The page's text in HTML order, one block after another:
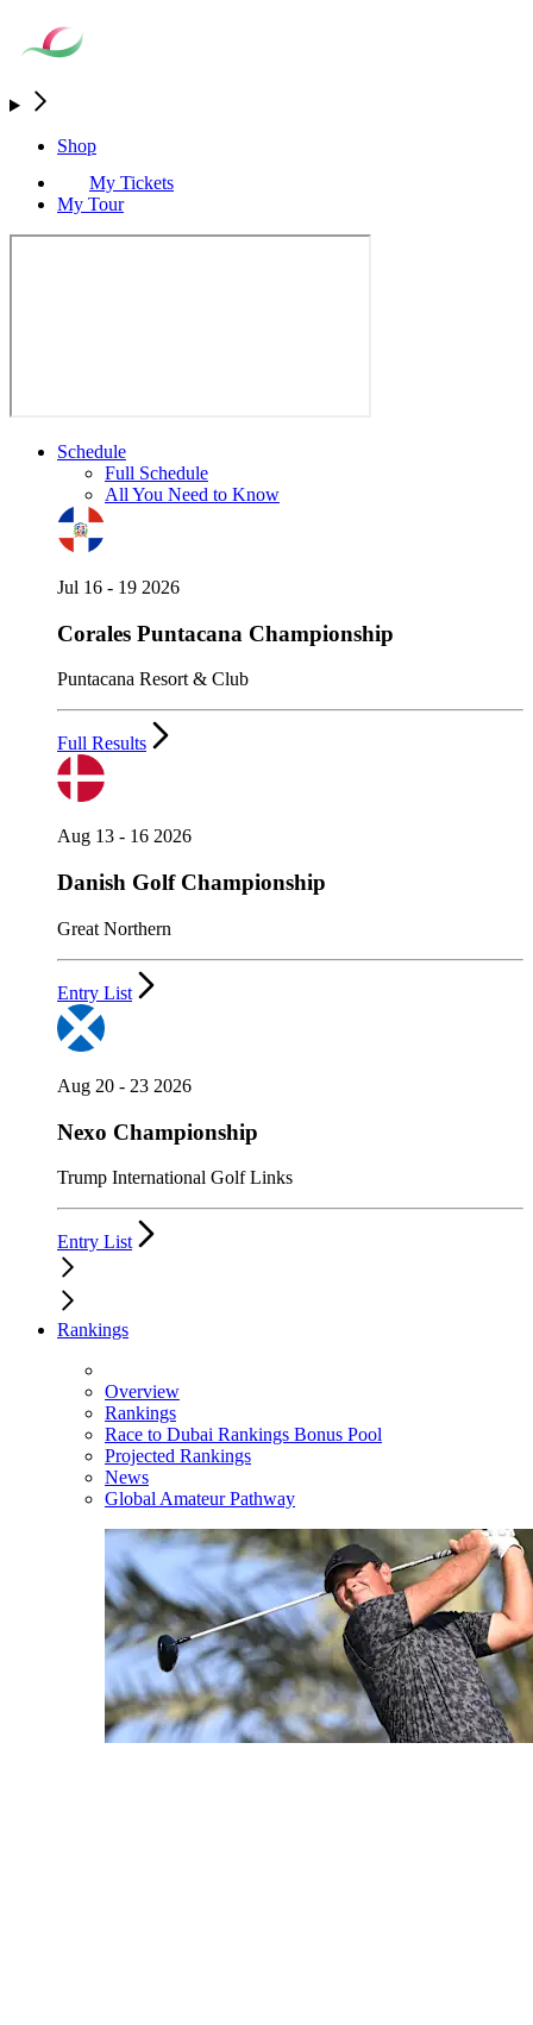
Shop
My Tickets
My Tour
Schedule
Full Schedule
All You Need to Know
Jul 16 - 19 2026
Corales Puntacana Championship
Puntacana Resort & Club
Full Results
Aug 13 - 16 2026
Danish Golf Championship
Great Northern
Entry List
Aug 20 - 23 2026
Nexo Championship
Trump International Golf Links
Entry List
Rankings
Overview
Rankings
Race to Dubai Rankings Bonus Pool
Projected Rankings
News
Global Amateur Pathway